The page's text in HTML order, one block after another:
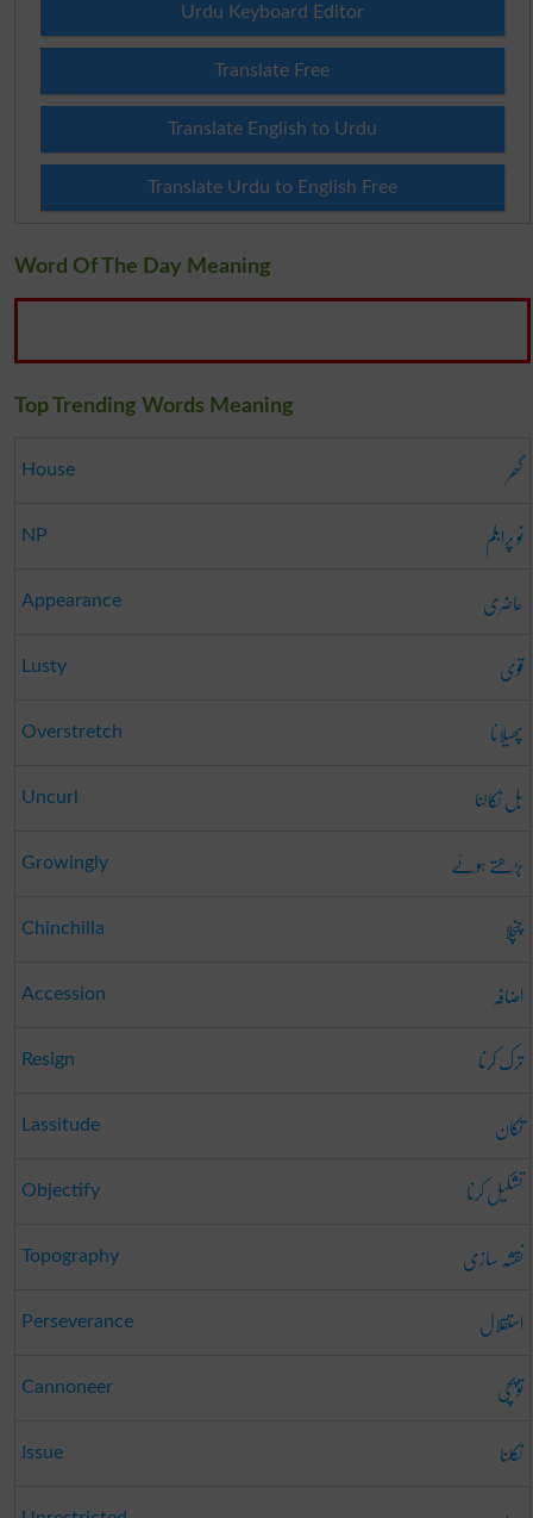
Urdu Keyboard Editor
Translate Free
Translate English to Urdu
Translate Urdu to English Free
Word Of The Day Meaning
Top Trending Words Meaning
House گھر
NP نو پرابلم
Appearance حاضری
Lusty قوی
Overstretch پھیلانا
Uncurl بل نکالنا
Growingly بڑھتے ہوئے
Chinchilla چنچلا
Accession اضافہ
Resign ترک کرنا
Lassitude تکان
Objectify تشکیل کرنا
Topography نقشہ سازی
Perseverance استقلال
Cannoneer توپچی
Issue نکلنا